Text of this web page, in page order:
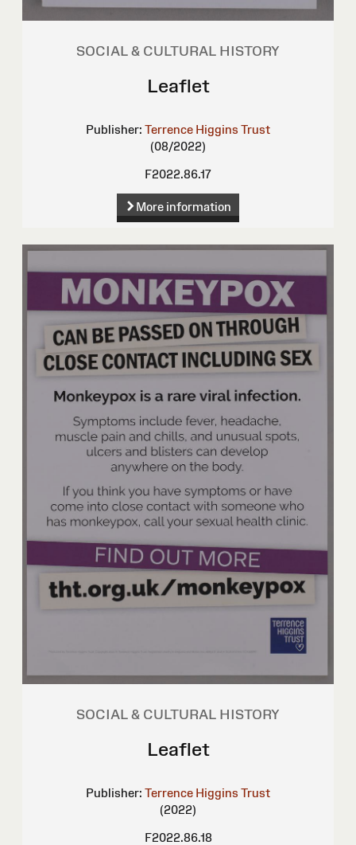
SOCIAL & CULTURAL HISTORY
Leaflet
Publisher: Terrence Higgins Trust
(08/2022)
F2022.86.17
More information
SOCIAL & CULTURAL HISTORY
Leaflet
Publisher: Terrence Higgins Trust
(2022)
F2022.86.18